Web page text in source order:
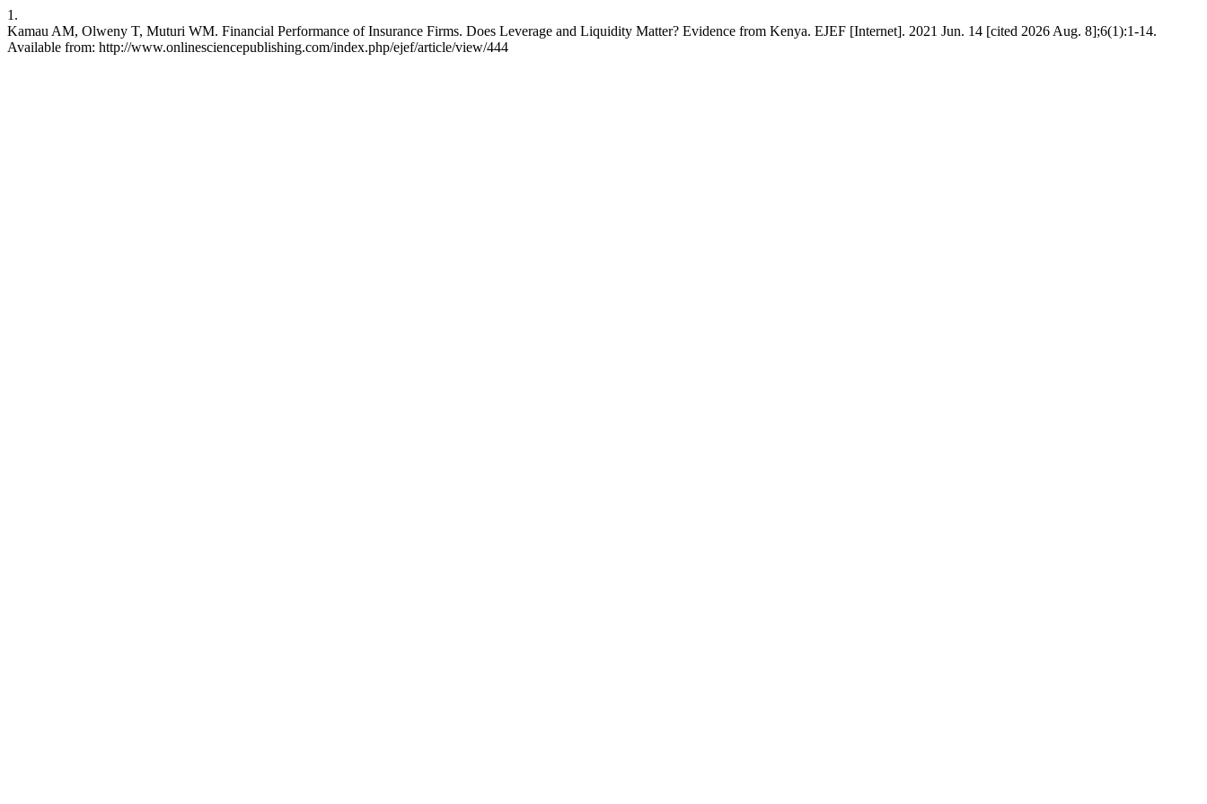
1.
Kamau AM, Olweny T, Muturi WM. Financial Performance of Insurance Firms. Does Leverage and Liquidity Matter? Evidence from Kenya. EJEF [Internet]. 2021 Jun. 14 [cited 2026 Aug. 8];6(1):1-14.
Available from: http://www.onlinesciencepublishing.com/index.php/ejef/article/view/444